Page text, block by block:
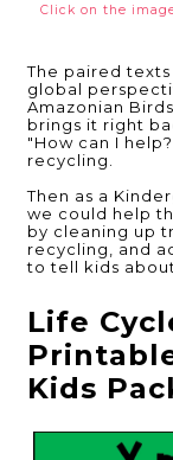
Click on the
The paired
global
Amazonian
brings it right
"How can I
recycling.
Then as a
we could help
by cleaning up
recycling, and
to tell kids
Life
Kids